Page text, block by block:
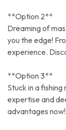
**Option 2**
Dreaming of
you the edge!
experience.
**Option 3**
Stuck in a
expertise and
advantages